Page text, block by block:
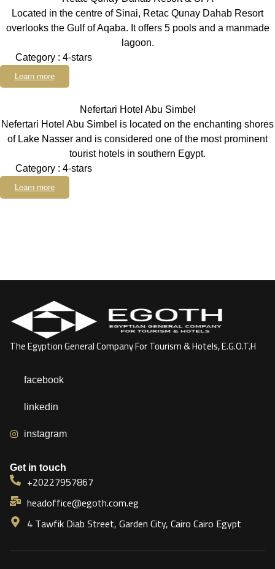
Located in the centre of Sinai, Retac Qunay Dahab Resort
overlooks the Gulf of Aqaba. It offers 5 pools and a manmade
lagoon.
Category : 4-stars
Learn more
Nefertari Hotel Abu Simbel
Nefertari Hotel Abu Simbel is located on the enchanting shores
of Lake Nasser and is considered one of the most prominent
tourist hotels in southern Egypt.
Category : 4-stars
Learn more
The Egyption General Company For Tourism & Hotels, E.G.O.T.H
facebook
linkedin
instagram
Get in touch
+20227957867
headoffice@egoth.com.eg
4 Tawfik Diab Street, Garden City, Cairo Cairo Egypt